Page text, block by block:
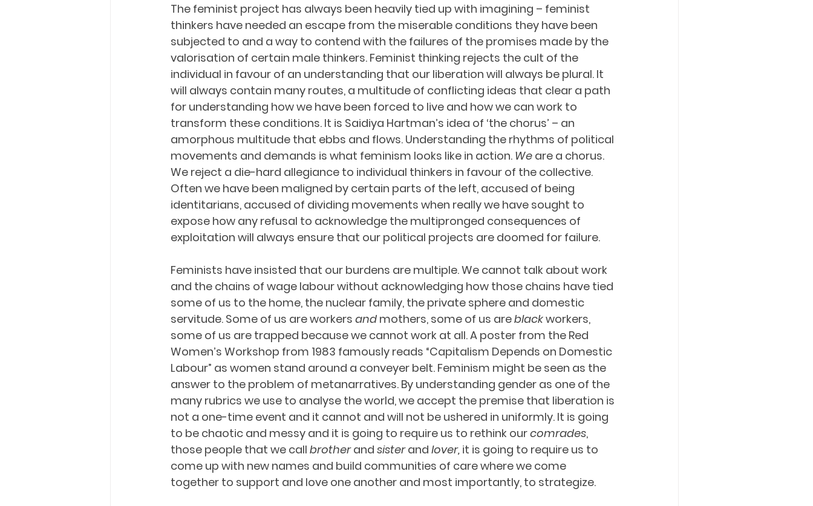
The feminist project has always been heavily tied up with imagining – feminist
thinkers have needed an escape from the miserable conditions they have been
subjected to and a way to contend with the failures of the promises made by the
valorisation of certain male thinkers. Feminist thinking rejects the cult of the
individual in favour of an understanding that our liberation will always be plural. It
will always contain many routes, a multitude of conflicting ideas that clear a path
for understanding how we have been forced to live and how we can work to
transform these conditions. It is Saidiya Hartman’s idea of ‘the chorus’ – an
amorphous multitude that ebbs and flows. Understanding the rhythms of political
movements and demands is what feminism looks like in action. We are a chorus.
We reject a die-hard allegiance to individual thinkers in favour of the collective.
Often we have been maligned by certain parts of the left, accused of being
identitarians, accused of dividing movements when really we have sought to
expose how any refusal to acknowledge the multipronged consequences of
exploitation will always ensure that our political projects are doomed for failure.
Feminists have insisted that our burdens are multiple. We cannot talk about work
and the chains of wage labour without acknowledging how those chains have tied
some of us to the home, the nuclear family, the private sphere and domestic
servitude. Some of us are workers and mothers, some of us are black workers,
some of us are trapped because we cannot work at all. A poster from the Red
Women’s Workshop from 1983 famously reads “Capitalism Depends on Domestic
Labour” as women stand around a conveyer belt. Feminism might be seen as the
answer to the problem of metanarratives. By understanding gender as one of the
many rubrics we use to analyse the world, we accept the premise that liberation is
not a one-time event and it cannot and will not be ushered in uniformly. It is going
to be chaotic and messy and it is going to require us to rethink our comrades,
those people that we call brother and sister and lover, it is going to require us to
come up with new names and build communities of care where we come
together to support and love one another and most importantly, to strategize.